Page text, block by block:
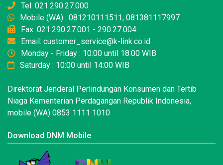
Tel: 021.290.27.000
Mobile (WA) : 081210111511, 081381117997
Fax: 021.290.27.001 - 290.27.004
Email: customer_service@k-link.co.id
Monday - Friday : 10:00 until 18:00 WIB
Saturday : 10:00 until 14:00 WIB
Direktorat Jenderal Perlindungan Konsumen dan Tertib
Niaga Kementerian Perdagangan Republik Indonesia,
mobile (WA) 0853 1111 1010
Download DNM Mobile